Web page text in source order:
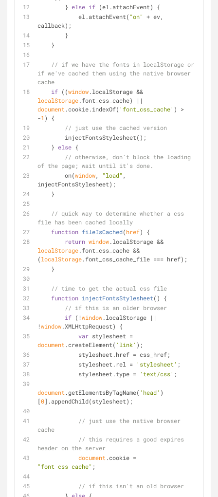
        }
else if (el.attachEvent) {
            el.attachEvent(
"on" + ev,
callback);
        }
    }
// if we have the fonts in localStorage or
if we've cached them using the native browser
cache
if ((window
localStorage
document .cookie.indexOf( 'font_css_cache' ) >
-1 ) {
// just use the cached version
        injectFontsStylesheet();
    }
else {
// otherwise, don't block the loading
of the page; wait until it's done.
        on(
window, "load" ,
injectFontsStylesheet);
    }
// quick way to determine whether a css
file has been cached locally
function fileIsCached(href)
{
return window
localStorage.font_css_cache &&
(localStorage.font_css_cache_file === href);
    }
// time to get the actual css file
function injectFontsStylesheet( )
{
// if this is an older browser
if (!window.localStorage ||
!window.XMLHttpRequest) {
var
document .createElement( 'link' );
            stylesheet.href = css_href;
            stylesheet.rel =
'stylesheet' ;
            stylesheet.type =
'text/css' ;
document .getElementsByTagName( 'head' )
[0].appendChild(stylesheet);
// just use the native browser
cache
// this requires a good expires
header on the server
document
"font_css_cache" ;
// if this isn't an old browser